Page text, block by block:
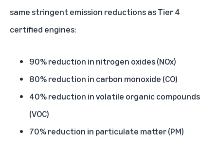
same stringent emission reductions as Tier 4
certified engines:
90% reduction in nitrogen oxides (NOx)
80% reduction in carbon monoxide (CO)
40% reduction in volatile organic compounds
(VOC)
70% reduction in particulate matter (PM)